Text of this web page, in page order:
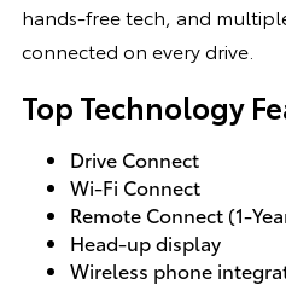
hands-free tech, and
connected on every drive.
Top Technology
Drive Connect
Wi-Fi Connect
Remote Connect (1-
Head-up display
Wireless phone